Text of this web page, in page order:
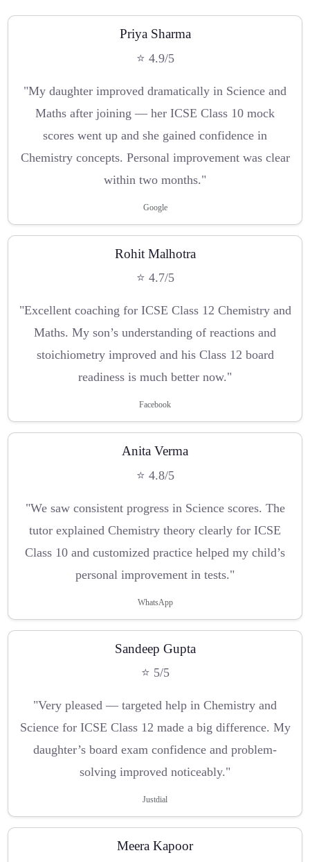
Priya Sharma
⭐ 4.9/5
"My daughter improved dramatically in Science and
Maths after joining — her ICSE Class 10 mock
scores went up and she gained confidence in
Chemistry concepts. Personal improvement was clear
within two months."
Google
Rohit Malhotra
⭐ 4.7/5
"Excellent coaching for ICSE Class 12 Chemistry and
Maths. My son’s understanding of reactions and
stoichiometry improved and his Class 12 board
readiness is much better now."
Facebook
Anita Verma
⭐ 4.8/5
"We saw consistent progress in Science scores. The
tutor explained Chemistry theory clearly for ICSE
Class 10 and customized practice helped my child’s
personal improvement in tests."
WhatsApp
Sandeep Gupta
⭐ 5/5
"Very pleased — targeted help in Chemistry and
Science for ICSE Class 12 made a big difference. My
daughter’s board exam confidence and problem-
solving improved noticeably."
Justdial
Meera Kapoor